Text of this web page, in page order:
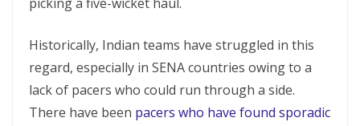
Historically, Indian teams have struggled in this
regard, especially in SENA countries owing to a
lack of pacers who could run through a side.
There have been pacers who have found sporadic